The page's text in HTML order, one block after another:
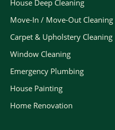
House Deep Cleaning
Move-In / Move-Out Cleaning
Carpet & Upholstery Cleaning
Window Cleaning
Emergency Plumbing
House Painting
Home Renovation